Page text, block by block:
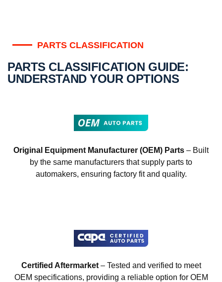
PARTS CLASSIFICATION
PARTS CLASSIFICATION GUIDE:
UNDERSTAND YOUR OPTIONS
Original Equipment Manufacturer (OEM) Parts – Built
by the same manufacturers that supply parts to
automakers, ensuring factory fit and quality.
Certified Aftermarket– Tested and verified to meet
OEM specifications, providing a reliable option for OEM